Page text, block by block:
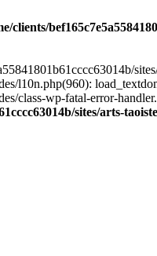
clients/
l10n.php(960):
class-wp-fatal-error-
sites/arts-